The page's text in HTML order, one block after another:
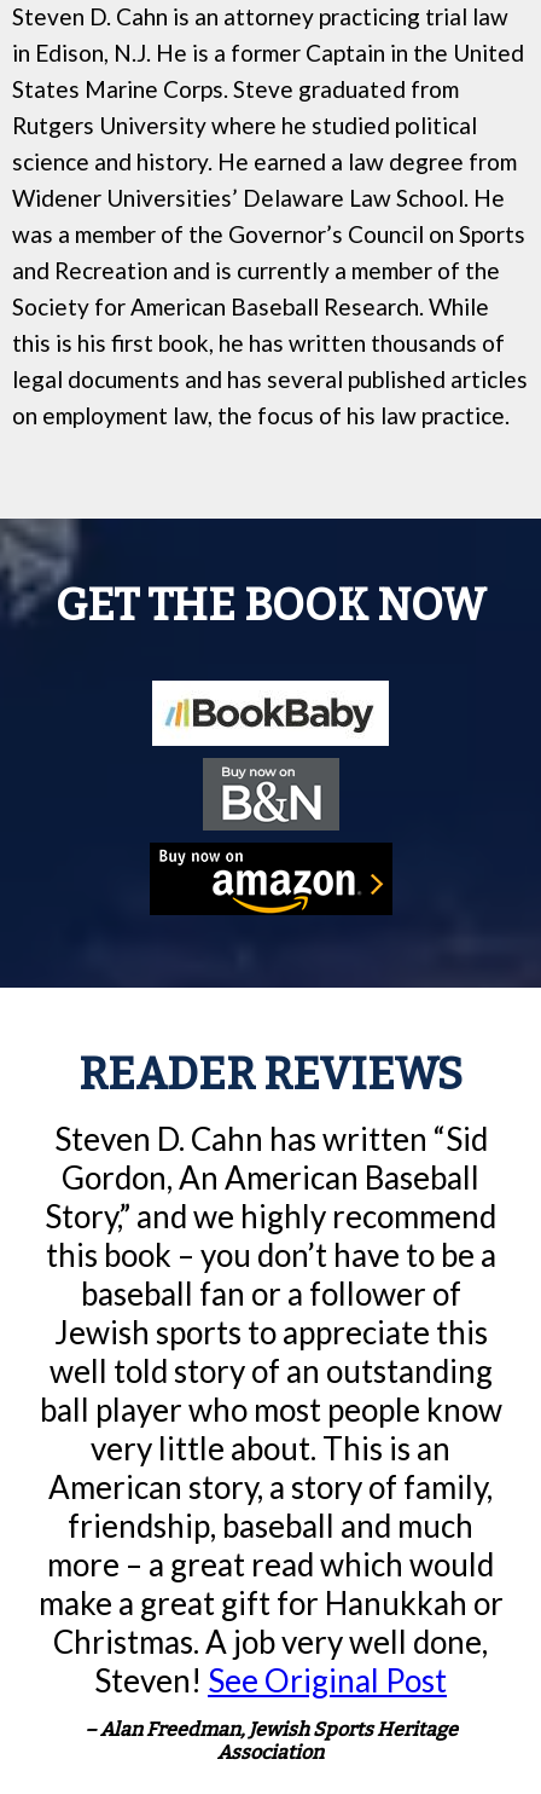
Steven D. Cahn is an attorney practicing trial law
in Edison, N.J. He is a former Captain in the United
States Marine Corps. Steve graduated from
Rutgers University where he studied political
science and history. He earned a law degree from
Widener Universities’ Delaware Law School. He
was a member of the Governor’s Council on Sports
and Recreation and is currently a member of the
Society for American Baseball Research. While
this is his first book, he has written thousands of
legal documents and has several published articles
on employment law, the focus of his law practice.
GET THE BOOK NOW
READER REVIEWS
Steven D. Cahn has written “Sid
Gordon, An American Baseball
Story,” and we highly recommend
this book – you don’t have to be a
baseball fan or a follower of
Jewish sports to appreciate this
well told story of an outstanding
ball player who most people know
very little about. This is an
American story, a story of family,
friendship, baseball and much
more – a great read which would
make a great gift for Hanukkah or
Christmas. A job very well done,
Steven! See Original Post
– Alan Freedman, Jewish Sports Heritage
Association